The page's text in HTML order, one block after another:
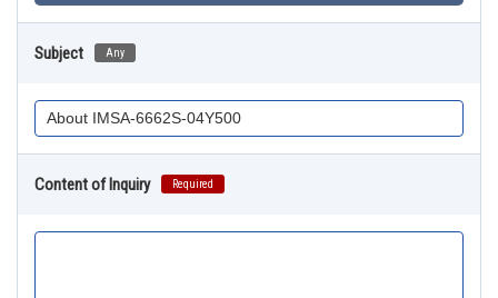
Subject Any
Content of Inquiry Required